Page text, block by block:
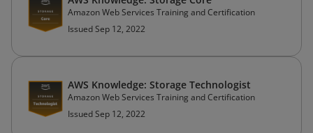
Amazon Web Services Training and Certification
Issued Sep 12, 2022
AWS Knowledge: Storage Technologist
Amazon Web Services Training and Certification
Issued Sep 12, 2022